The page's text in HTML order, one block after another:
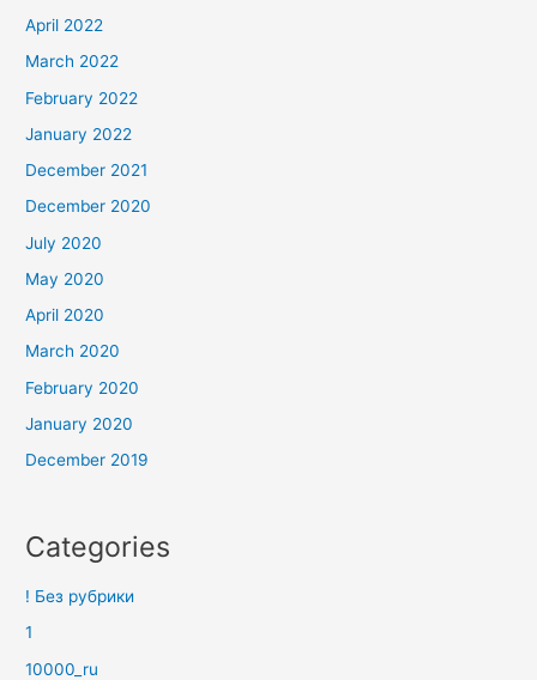
April 2022
March 2022
February 2022
January 2022
December 2021
December 2020
July 2020
May 2020
April 2020
March 2020
February 2020
January 2020
December 2019
Categories
! Без рубрики
1
10000_ru